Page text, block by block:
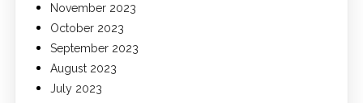
November 2023
October 2023
September 2023
August 2023
July 2023